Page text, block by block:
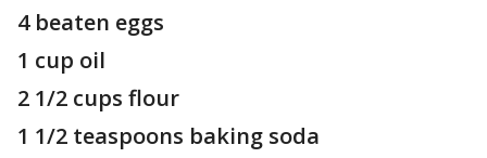
4 beaten eggs
1 cup oil
2 1/2 cups flour
1 1/2 teaspoons baking soda